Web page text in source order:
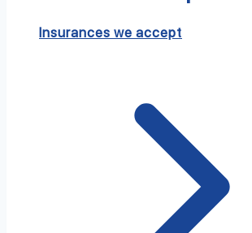
Insurances we accept